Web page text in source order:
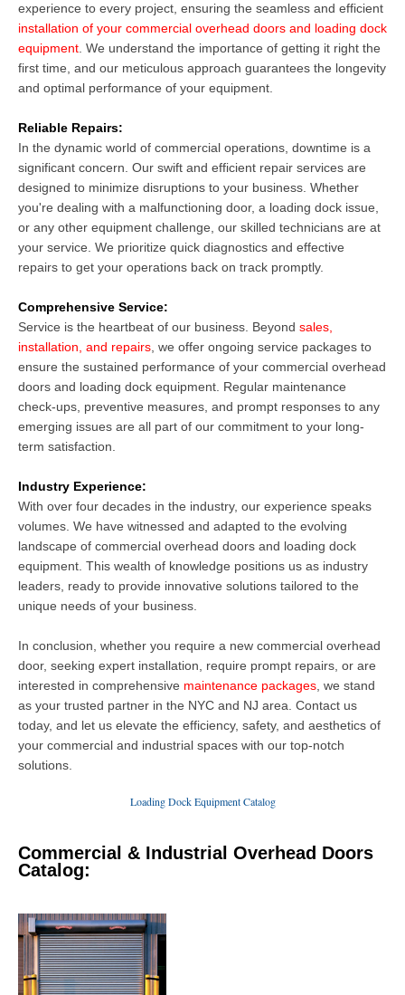
experience to every project, ensuring the seamless and efficient
installation of your commercial overhead doors and loading dock
equipment . We understand the importance of getting it right the
first time, and our meticulous approach guarantees the longevity
and optimal performance of your equipment.
Reliable Repairs:
In the dynamic world of commercial operations, downtime is a
significant concern. Our swift and efficient repair services are
designed to minimize disruptions to your business. Whether
you're dealing with a malfunctioning door, a loading dock issue,
or any other equipment challenge, our skilled technicians are at
your service. We prioritize quick diagnostics and effective
repairs to get your operations back on track promptly.
Comprehensive Service:
Service is the heartbeat of our business. Beyond sales,
installation, and repairs , we offer ongoing service packages to
ensure the sustained performance of your commercial overhead
doors and loading dock equipment. Regular maintenance
check-ups, preventive measures, and prompt responses to any
emerging issues are all part of our commitment to your long-
term satisfaction.
Industry Experience:
With over four decades in the industry, our experience speaks
volumes. We have witnessed and adapted to the evolving
landscape of commercial overhead doors and loading dock
equipment . This wealth of knowledge positions us as industry
leaders, ready to provide innovative solutions tailored to the
unique needs of your business.
In conclusion, whether you require a new commercial overhead
door, seeking expert installation, require prompt repairs, or are
interested in comprehensive maintenance packages , we stand
as your trusted partner in the NYC and NJ area. Contact us
today, and let us elevate the efficiency, safety, and aesthetics of
your commercial and industrial spaces with our top-notch
solutions.
Loading Dock Equipment Catalog
Commercial & Industrial Overhead Doors
Catalog: